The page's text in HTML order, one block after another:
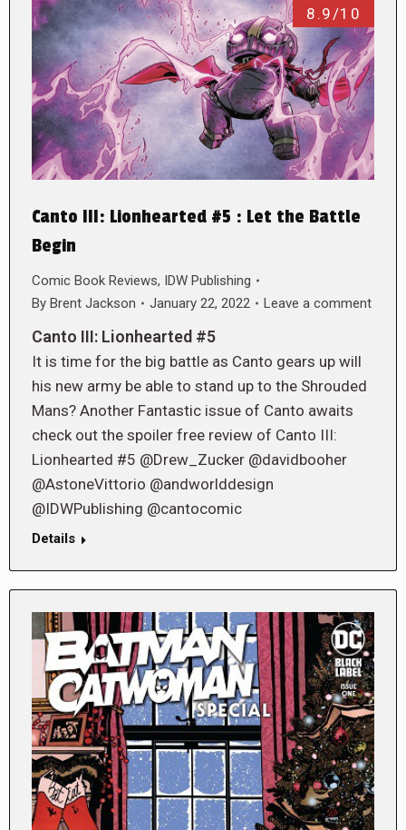
8.9/10
Canto III: Lionhearted #5 : Let the Battle
Begin
Comic Book Reviews, IDW Publishing
By Brent Jackson January 22, 2022 Leave a comment
Canto III: Lionhearted #5
It is time for the big battle as Canto gears up will
his new army be able to stand up to the Shrouded
Mans? Another Fantastic issue of Canto awaits
check out the spoiler free review of Canto III:
Lionhearted #5 @Drew_Zucker @davidbooher
@AstoneVittorio @andworlddesign
@IDWPublishing @cantocomic
Details